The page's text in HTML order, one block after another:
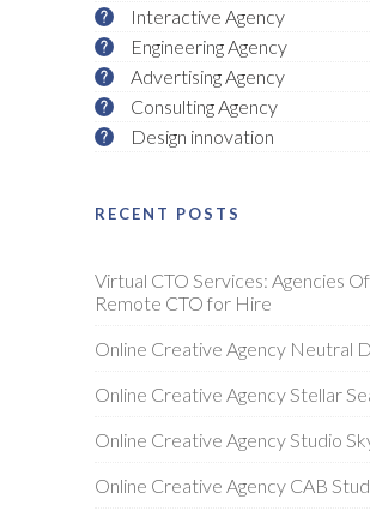
Interactive Agency
Engineering Agency
Advertising Agency
Consulting Agency
Design innovation
RECENT POSTS
Virtual CTO Services: Agencies
Remote CTO for Hire
Online Creative Agency Neutral
Online Creative Agency Stellar
Online Creative Agency Studio
Online Creative Agency CAB